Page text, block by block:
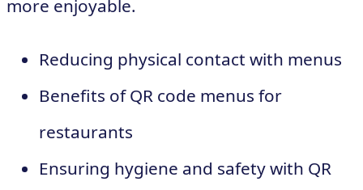
more enjoyable.
Reducing physical contact with menus
Benefits of QR code menus for
restaurants
Ensuring hygiene and safety with QR